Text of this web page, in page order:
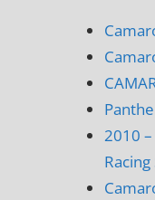
2010